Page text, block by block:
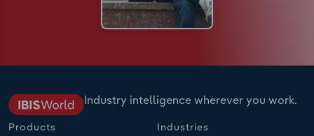
Industry intelligence wherever you work.
Products Industries